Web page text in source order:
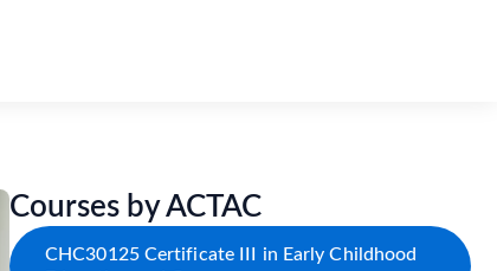
Courses by ACTAC
CHC30125 Certificate III in Early Childhood